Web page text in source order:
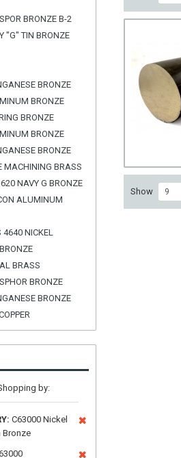
BRONZE B-2
"G" TIN BRONZE
BRONZE
BRONZE
BRONZE
BRONZE
BRONZE
MACHINING BRASS
NAVY G BRONZE
ALUMINUM
NICKEL
BRASS
BRONZE
BRONZE
by:
C63000 Nickel
Bronze
Show